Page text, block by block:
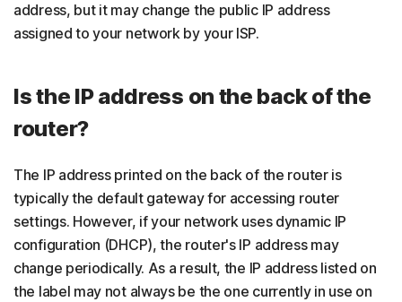
address, but it may change the public IP address
assigned to your network by your ISP.
Is the IP address on the back of the
router?
The IP address printed on the back of the router is
typically the default gateway for accessing router
settings. However, if your network uses dynamic IP
configuration (DHCP), the router's IP address may
change periodically. As a result, the IP address listed on
the label may not always be the one currently in use on